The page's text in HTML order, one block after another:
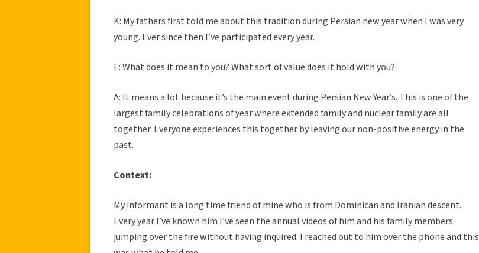
K: My fathers first told me about this tradition during Persian new year when I was very
young. Ever since then I’ve participated every year.
E: What does it mean to you? What sort of value does it hold with you?
A: It means a lot because it’s the main event during Persian New Year’s. This is one of the
largest family celebrations of year where extended family and nuclear family are all
together. Everyone experiences this together by leaving our non-positive energy in the
past.
Context:
My informant is a long time friend of mine who is from Dominican and Iranian descent.
Every year I’ve known him I’ve seen the annual videos of him and his family members
jumping over the fire without having inquired. I reached out to him over the phone and this